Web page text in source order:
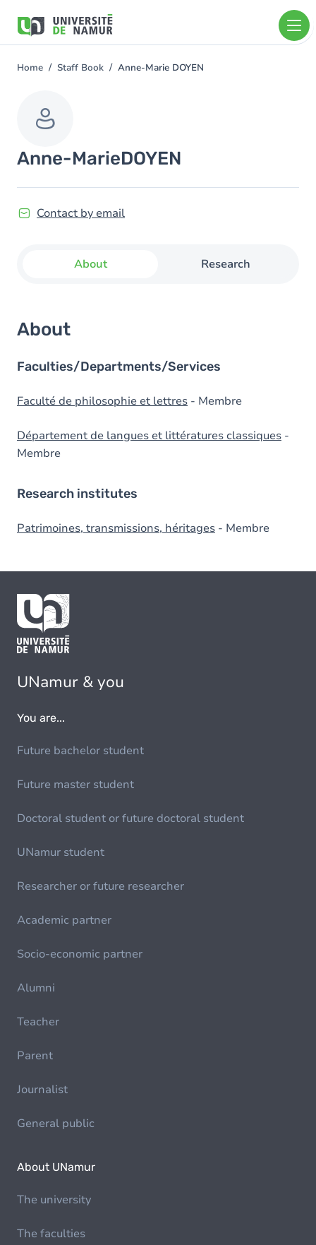
main
You
Home Staff Book Anne-Marie DOYEN
Anne-MarieDOYEN
Contact by email
About Research
About
Faculties/Departments/Services
Faculté de philosophie et lettres - Membre
Département de langues et littératures classiques -
Membre
Research institutes
Patrimoines, transmissions, héritages - Membre
UNamur & you
You are...
Future bachelor student
Future master student
Doctoral student or future doctoral student
UNamur student
Researcher or future researcher
Academic partner
Socio-economic partner
Alumni
Teacher
Parent
Journalist
General public
About UNamur
The university
The faculties